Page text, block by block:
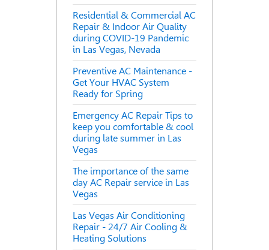
Residential & Commercial AC
Repair & Indoor Air Quality
during COVID-19 Pandemic
in Las Vegas, Nevada
Preventive AC Maintenance -
Get Your HVAC System
Ready for Spring
Emergency AC Repair Tips to
keep you comfortable & cool
during late summer in Las
Vegas
The importance of the same
day AC Repair service in Las
Vegas
Las Vegas Air Conditioning
Repair - 24/7 Air Cooling &
Heating Solutions